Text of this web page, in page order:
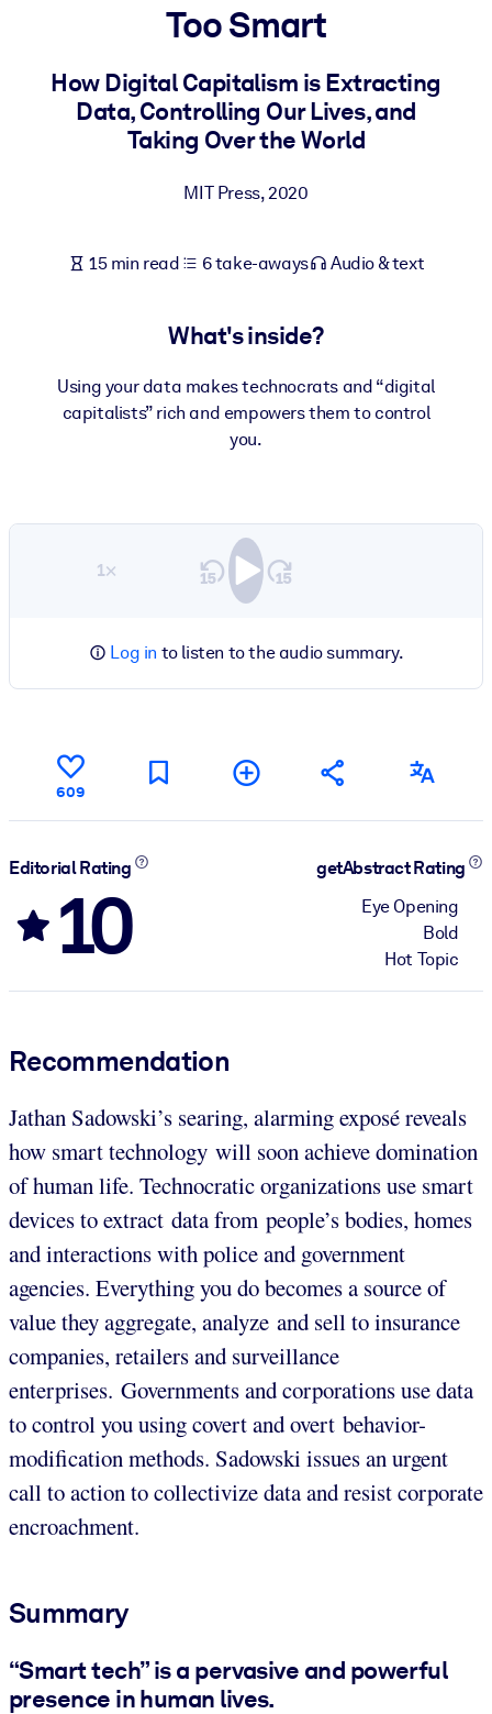
For LMS/LXP
Bring bite-sized, verified knowledge into your LMS/LXP for
learning results.
For AI Systems
Too Smart
How Digital Capitalism is Extracting
Data, Controlling Our Lives, and
Taking Over the World
MIT Press,2020
15 min read 6 take-aways Audio & text
What's inside?
Using your data makes technocrats and “digital
capitalists” rich and empowers them to control
you.
1×
Log in to listen to the audio summary.
609
Editorial Rating
10
getAbstract Rating
Eye Opening
Bold
Hot Topic
Recommendation
Jathan Sadowski’s searing, alarming exposé reveals
how smart technology will soon achieve domination
of human life. Technocratic organizations use smart
devices to extract data from people’s bodies, homes
and interactions with police and government
agencies. Everything you do becomes a source of
value they aggregate, analyze and sell to insurance
companies, retailers and surveillance
enterprises. Governments and corporations use data
to control you using covert and overt behavior-
modification methods. Sadowski issues an urgent
call to action to collectivize data and resist corporate
encroachment.
Summary
“Smart tech” is a pervasive and powerful
presence in human lives.